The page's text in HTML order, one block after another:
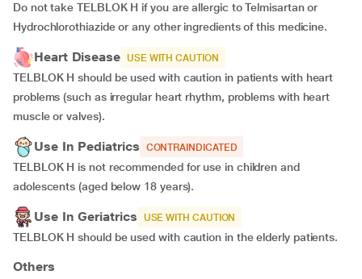
Do not take TELBLOK H if you are allergic to Telmisartan or
Hydrochlorothiazide or any other ingredients of this medicine.
Heart Disease USE WITH CAUTION
TELBLOK H should be used with caution in patients with heart
problems (such as irregular heart rhythm, problems with heart
muscle or valves).
Use In Pediatrics CONTRAINDICATED
TELBLOK H is not recommended for use in children and
adolescents (aged below 18 years).
Use In Geriatrics USE WITH CAUTION
TELBLOK H should be used with caution in the elderly patients.
Others